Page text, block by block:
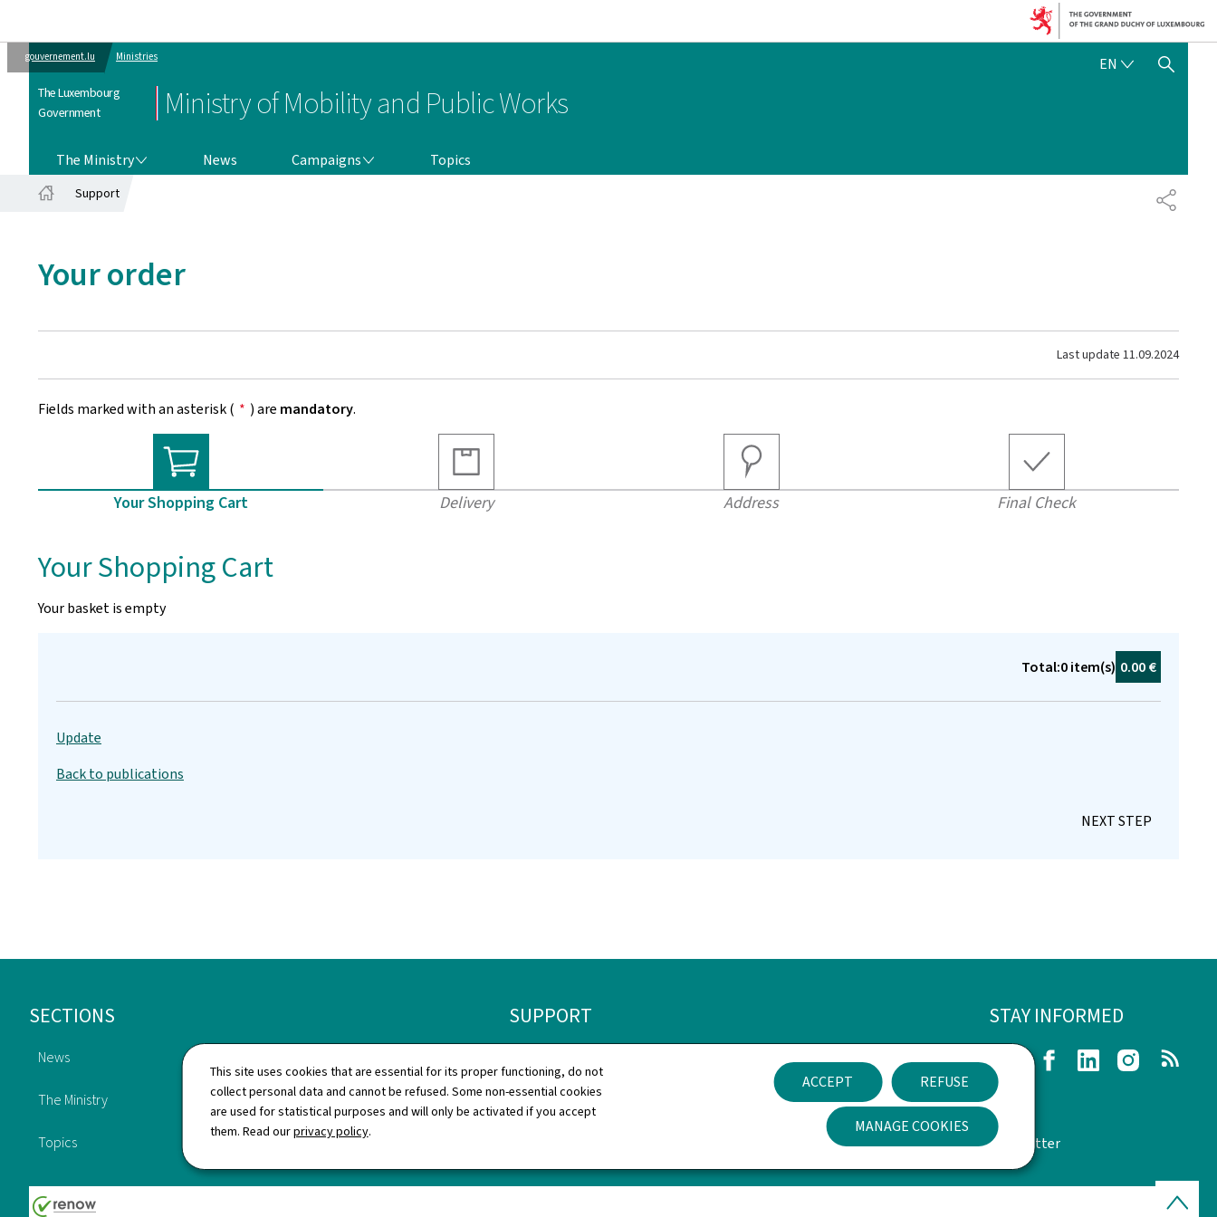
This site uses cookies that are essential for its proper functioning, do not
collect personal data and cannot be refused. Some non-essential cookies
are used for statistical purposes and will only be activated if you accept
them. Read ourprivacy policy.
ACCEPT REFUSE
MANAGE COOKIES
gouvernement.lu Ministries
The Luxembourg
Government
Ministry of Mobility and Public Works
EN ENGLISH
SHOW HIDE SEARCH
The Ministry News Campaigns
Topics
SHARE
Support
Your order
Last update 11.09.2024
Fields marked with an asterisk ( * ) are mandatory.
Your Shopping Cart Delivery Address Final Check
Your Shopping Cart
Your basket is empty
Total:0item(s) 0.00 €
Footer
SECTIONS
News
The Ministry
Topics
Publications
Directory
SUPPORT
Sitemap Declaration of Accessibility
Cookies management
STAY INFORMED
Twitter FacebookLinkedIn Instagram
Newsletter
Back